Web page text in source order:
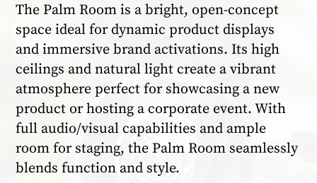
The Palm Room is a bright, open-concept
space ideal for dynamic product displays
and immersive brand activations. Its high
ceilings and natural light create a vibrant
atmosphere perfect for showcasing a new
product or hosting a corporate event. With
full audio/visual capabilities and ample
room for staging, the Palm Room seamlessly
blends function and style.